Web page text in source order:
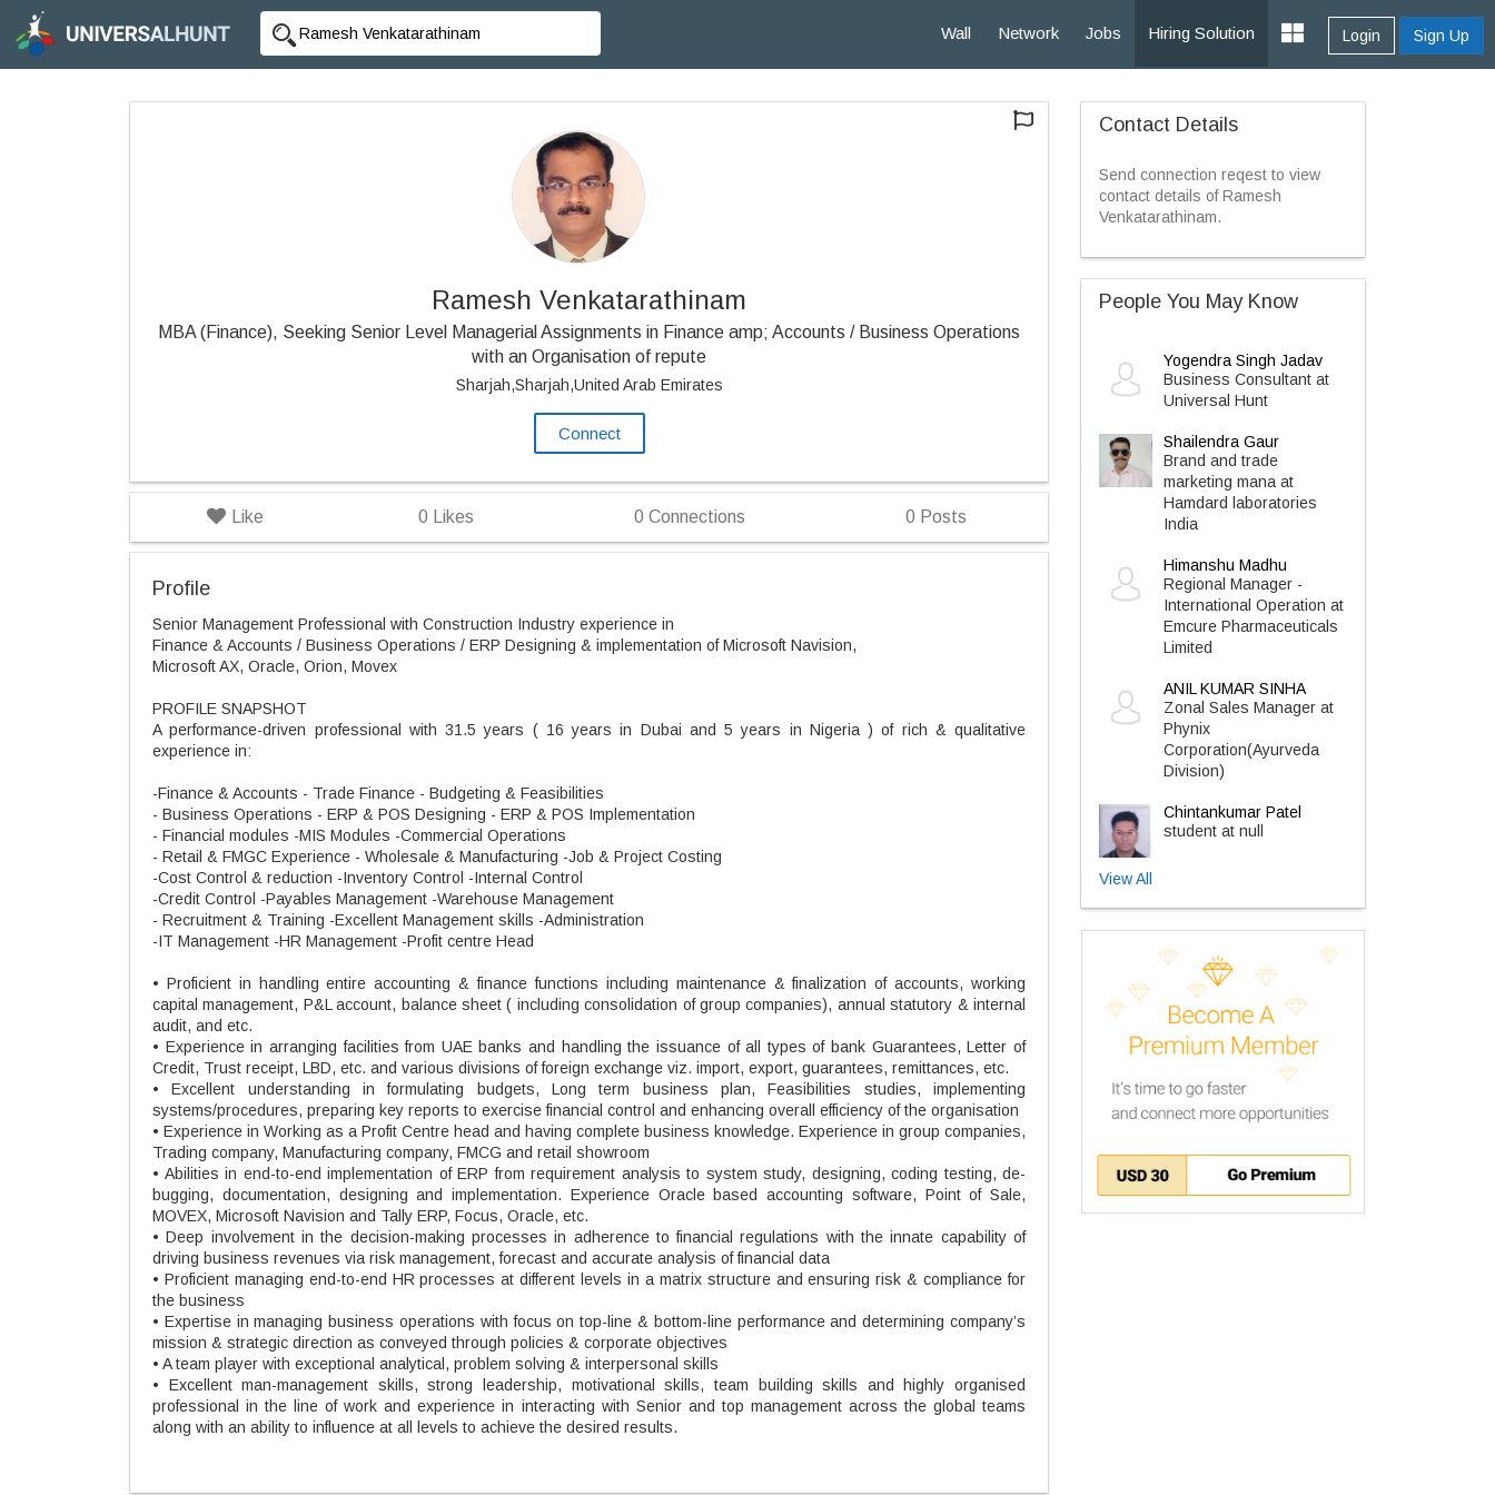
Wall Network Jobs Hiring Solution Login Sign Up
Ramesh Venkatarathinam
MBA (Finance), Seeking Senior Level Managerial Assignments in Finance amp; Accounts / Business Operations
with an Organisation of repute
Sharjah,Sharjah,United Arab Emirates
Connect
Like 0 Likes 0 Connections 0 Posts
Profile
Senior Management Professional with Construction Industry experience in
Finance & Accounts / Business Operations / ERP Designing & implementation of Microsoft Navision,
Microsoft AX, Oracle, Orion, Movex
PROFILE SNAPSHOT
A performance-driven professional with 31.5 years ( 16 years in Dubai and 5 years in Nigeria ) of rich & qualitative
experience in:
-Finance & Accounts - Trade Finance - Budgeting & Feasibilities
- Business Operations - ERP & POS Designing - ERP & POS Implementation
- Financial modules -MIS Modules -Commercial Operations
- Retail & FMGC Experience - Wholesale & Manufacturing -Job & Project Costing
-Cost Control & reduction -Inventory Control -Internal Control
-Credit Control -Payables Management -Warehouse Management
- Recruitment & Training -Excellent Management skills -Administration
-IT Management -HR Management -Profit centre Head
• Proficient in handling entire accounting & finance functions including maintenance & finalization of accounts, working
capital management, P&L account, balance sheet ( including consolidation of group companies), annual statutory & internal
audit, and etc.
• Experience in arranging facilities from UAE banks and handling the issuance of all types of bank Guarantees, Letter of
Credit, Trust receipt, LBD, etc. and various divisions of foreign exchange viz. import, export, guarantees, remittances, etc.
• Excellent understanding in formulating budgets, Long term business plan, Feasibilities studies, implementing
systems/procedures, preparing key reports to exercise financial control and enhancing overall efficiency of the organisation
• Experience in Working as a Profit Centre head and having complete business knowledge. Experience in group companies,
Trading company, Manufacturing company, FMCG and retail showroom
• Abilities in end-to-end implementation of ERP from requirement analysis to system study, designing, coding testing, de-
bugging, documentation, designing and implementation. Experience Oracle based accounting software, Point of Sale,
MOVEX, Microsoft Navision and Tally ERP, Focus, Oracle, etc.
• Deep involvement in the decision-making processes in adherence to financial regulations with the innate capability of
driving business revenues via risk management, forecast and accurate analysis of financial data
• Proficient managing end-to-end HR processes at different levels in a matrix structure and ensuring risk & compliance for
the business
• Expertise in managing business operations with focus on top-line & bottom-line performance and determining company’s
mission & strategic direction as conveyed through policies & corporate objectives
• A team player with exceptional analytical, problem solving & interpersonal skills
• Excellent man-management skills, strong leadership, motivational skills, team building skills and highly organised
professional in the line of work and experience in interacting with Senior and top management across the global teams
along with an ability to influence at all levels to achieve the desired results.
Contact Details
Send connection reqest to view
contact details of Ramesh
Venkatarathinam.
People You May Know
Yogendra Singh Jadav
Business Consultant at
Universal Hunt
Shailendra Gaur
Brand and trade
marketing mana at
Hamdard laboratories
India
Himanshu Madhu
Regional Manager -
International Operation at
Emcure Pharmaceuticals
Limited
ANIL KUMAR SINHA
Zonal Sales Manager at
Phynix
Corporation(Ayurveda
Division)
Chintankumar Patel
student at null
View All